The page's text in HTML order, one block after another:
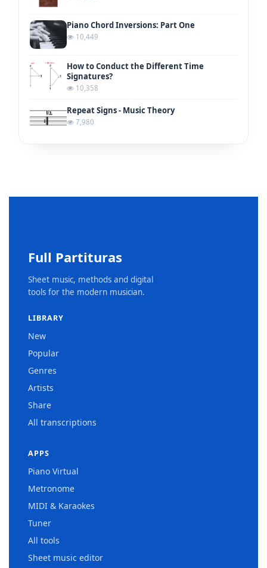
Piano Chord Inversions: Part One
10,449
How to Conduct the Different Time
Signatures?
10,358
Repeat Signs - Music Theory
7,980
Full Partituras
Sheet music, methods and digital
tools for the modern musician.
LIBRARY
New
Popular
Genres
Artists
Share
All transcriptions
APPS
Piano Virtual
Metronome
MIDI & Karaokes
Tuner
All tools
Sheet music editor